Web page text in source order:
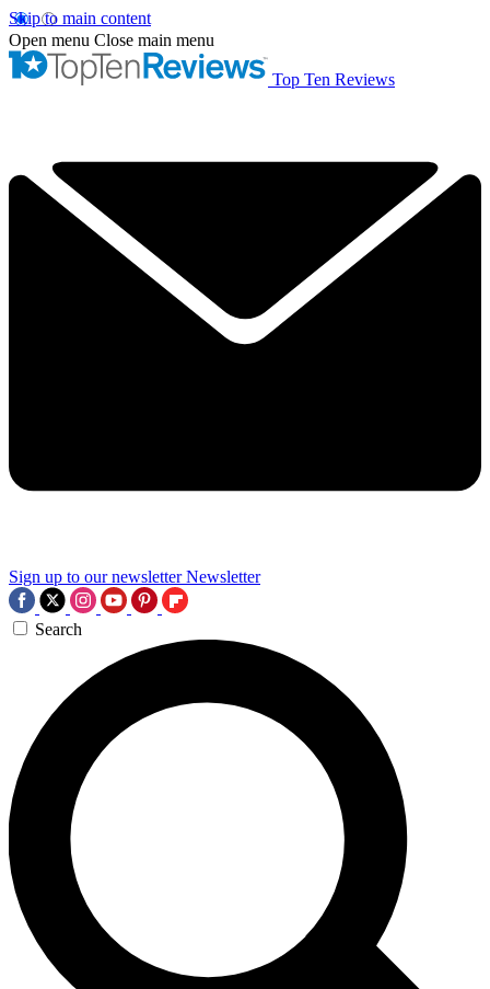
Skip to main content
Open menu Close main menu
Top Ten Reviews
Sign up to our newsletter Newsletter
Search